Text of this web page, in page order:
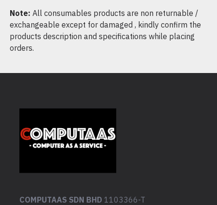
Note: All consumables products are non returnable /
exchangeable except for damaged , kindly confirm the
products description and specifications while placing
orders.
COMPUTAAS SDN BHD 1103366-T